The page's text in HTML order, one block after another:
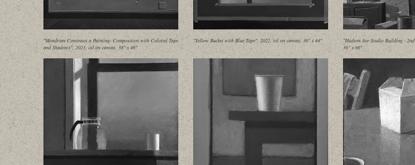
"Mondrian Continues a Painting- Composition with Colored Tape
and Shadows", 2023, oil on canvas, 38" x 46"
"Yellow Bucket with Blue Tape", 2022, oil on canvas, 36" x 44"
"Hudson Ave Studio Building -
36" x 66"